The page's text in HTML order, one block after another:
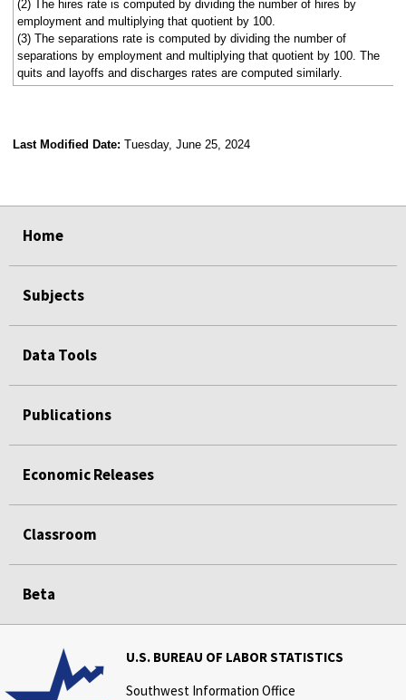
(2) The hires rate is computed by dividing the number of hires by
employment and multiplying that quotient by 100.
(3) The separations rate is computed by dividing the number of
separations by employment and multiplying that quotient by 100. The
quits and layoffs and discharges rates are computed similarly.
Last Modified Date: Tuesday, June 25, 2024
Home
Subjects
Data Tools
Publications
Economic Releases
Classroom
Beta
U.S. BUREAU OF LABOR STATISTICS
Southwest Information Office